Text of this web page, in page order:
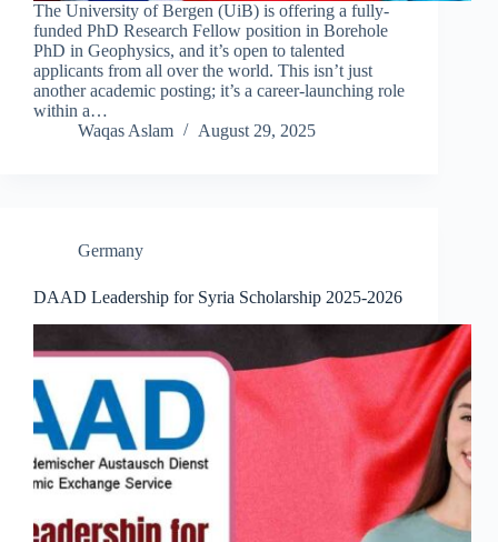
The University of Bergen (UiB) is offering a fully-
funded PhD Research Fellow position in Borehole
PhD in Geophysics, and it’s open to talented
applicants from all over the world. This isn’t just
another academic posting; it’s a career-launching role
within a…
Waqas Aslam
August 29, 2025
Germany
DAAD Leadership for Syria Scholarship 2025-2026